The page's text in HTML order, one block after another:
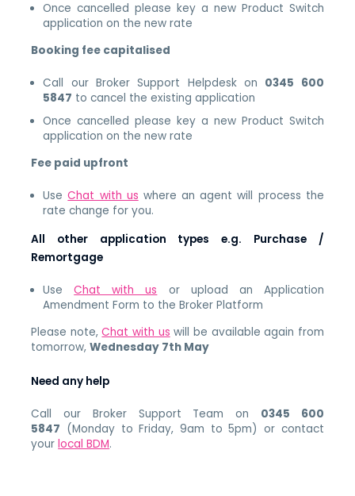
Once cancelled please key a new Product Switch
application on the new rate
Booking fee capitalised
Call our Broker Support Helpdesk on 0345 600
5847 to cancel the existing application
Once cancelled please key a new Product Switch
application on the new rate
Fee paid upfront
UseChat with us where an agent will process the
rate change for you.
All other application types e.g. Purchase /
Remortgage
UseChat with us or upload an Application
Amendment Form to the Broker Platform
Please note,Chat with us will be available again from
tomorrow,Wednesday 7th May
Need any help
Call our Broker Support Team on 0345 600
5847 (Monday to Friday, 9am to 5pm) or contact
yourlocal BDM.